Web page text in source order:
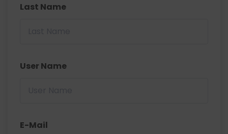
Last Name
User Name
E-Mail